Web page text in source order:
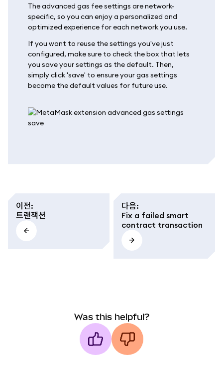
The advanced gas fee settings are network-
specific, so you can enjoy a personalized and
optimized experience for each network you use.
If you want to reuse the settings you've just
configured, make sure to check the box that lets
you save your settings as the default. Then,
simply click 'save' to ensure your gas settings
become the default values for future use.
이전:
트랜잭션
다음:
Fix a failed smart
contract transaction
Was this helpful?